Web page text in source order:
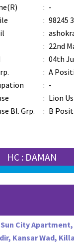
: -
: 98245
:
: 22nd
: 04th
: A
: -
: Lion
Bl. Grp.
: B
HC : DAMAN
Sun City
Kansar Wad,